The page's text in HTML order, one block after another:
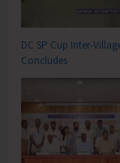
DC SP Cup Inter-
Concludes